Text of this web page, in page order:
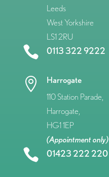
Leeds
West Yorkshire
LS1 2RU
 0113 322 9222

Harrogate
110 Station Parade,
Harrogate,
HG1 1EP
(Appointment only)
 01423 222 220